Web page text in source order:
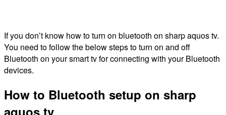
If you don’t know how to turn on bluetooth on sharp aquos tv.
You need to follow the below steps to turn on and off
Bluetooth on your smart tv for connecting with your Bluetooth
devices.
How to Bluetooth setup on sharp
aquos tv